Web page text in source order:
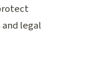
legal